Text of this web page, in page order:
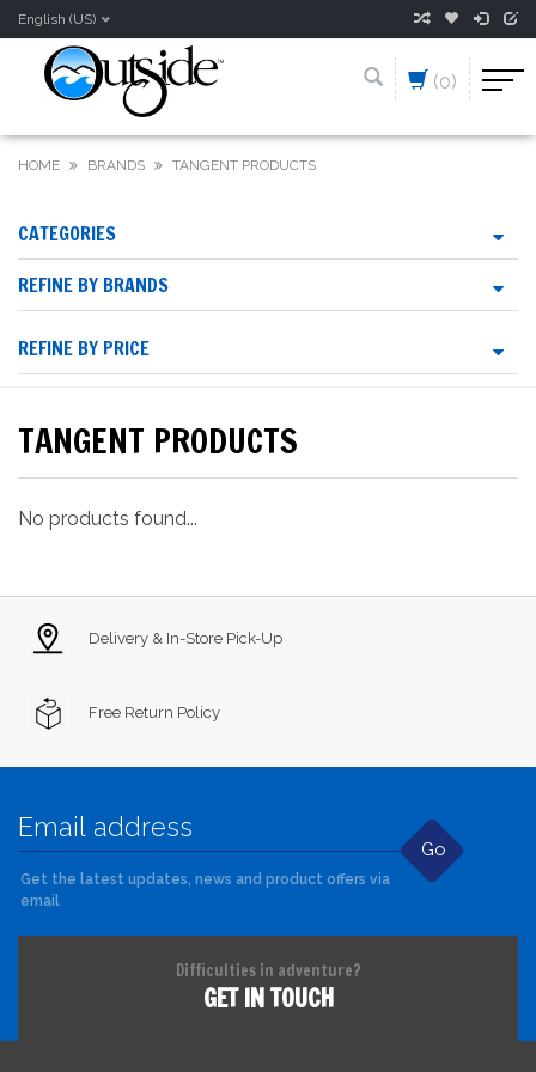
English (US)
(0)
HOME BRANDS TANGENT PRODUCTS
CATEGORIES
REFINE BY BRANDS
REFINE BY PRICE
TANGENT PRODUCTS
No products found...
Delivery & In-Store Pick-Up
Free Return Policy
Go
Get the latest updates, news and product offers via
email
Difficulties in adventure?
GET IN TOUCH